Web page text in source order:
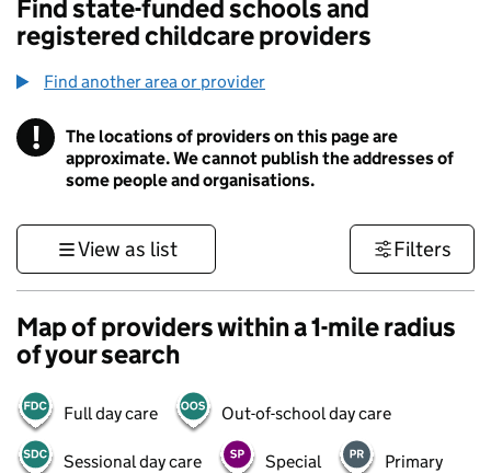
Find state-funded schools and
registered childcare providers
Find another area or provider
! Information
The locations of providers on this page are
approximate. We cannot publish the addresses of
some people and organisations.
View as list Filters
Map of providers within a 1-mile radius
of your search
Full day care Out-of-school day care
Sessional day care Special Primary